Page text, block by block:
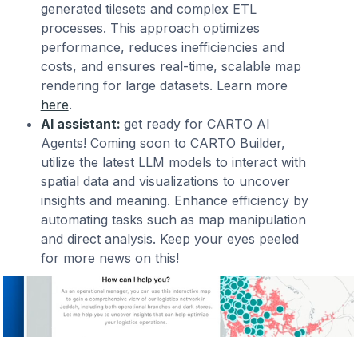
generated tilesets and complex ETL
processes. This approach optimizes
performance, reduces inefficiencies and
costs, and ensures real-time, scalable map
rendering for large datasets. Learn more
here.
AI assistant: get ready for CARTO AI
Agents! Coming soon to CARTO Builder,
utilize the latest LLM models to interact with
spatial data and visualizations to uncover
insights and meaning. Enhance efficiency by
automating tasks such as map manipulation
and direct analysis. Keep your eyes peeled
for more news on this!